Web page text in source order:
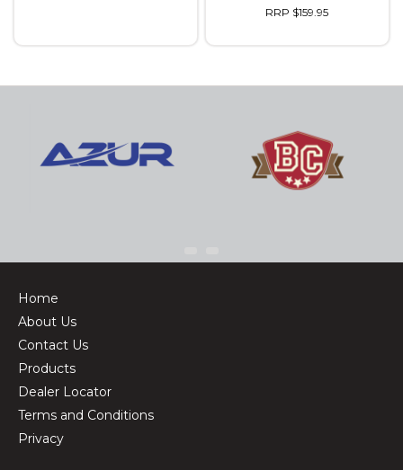
RRP $159.95
Home
About Us
Contact Us
Products
Dealer Locator
Terms and Conditions
Privacy